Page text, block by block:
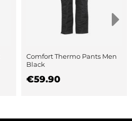
Comfort Thermo Pants Men
Black
€59.90